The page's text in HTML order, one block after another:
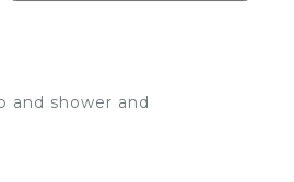
and shower and